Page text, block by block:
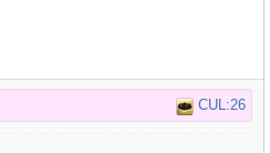
CUL:26